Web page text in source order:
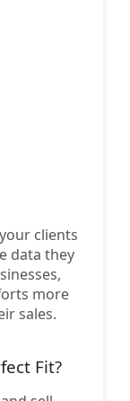
clients
data they
more
sales.
Fit?